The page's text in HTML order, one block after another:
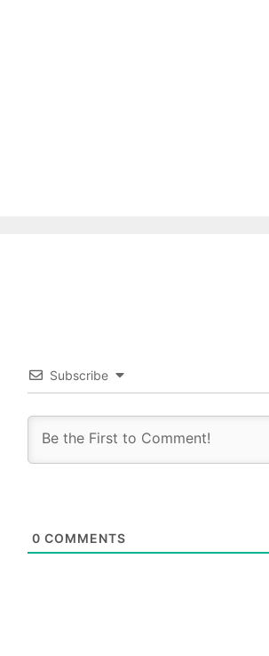
Subscribe
0 COMMENTS